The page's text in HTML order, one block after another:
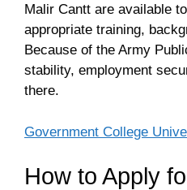
Malir Cantt are available
appropriate training,
Because of the Army
stability, employment
there.
Government College
How to Apply